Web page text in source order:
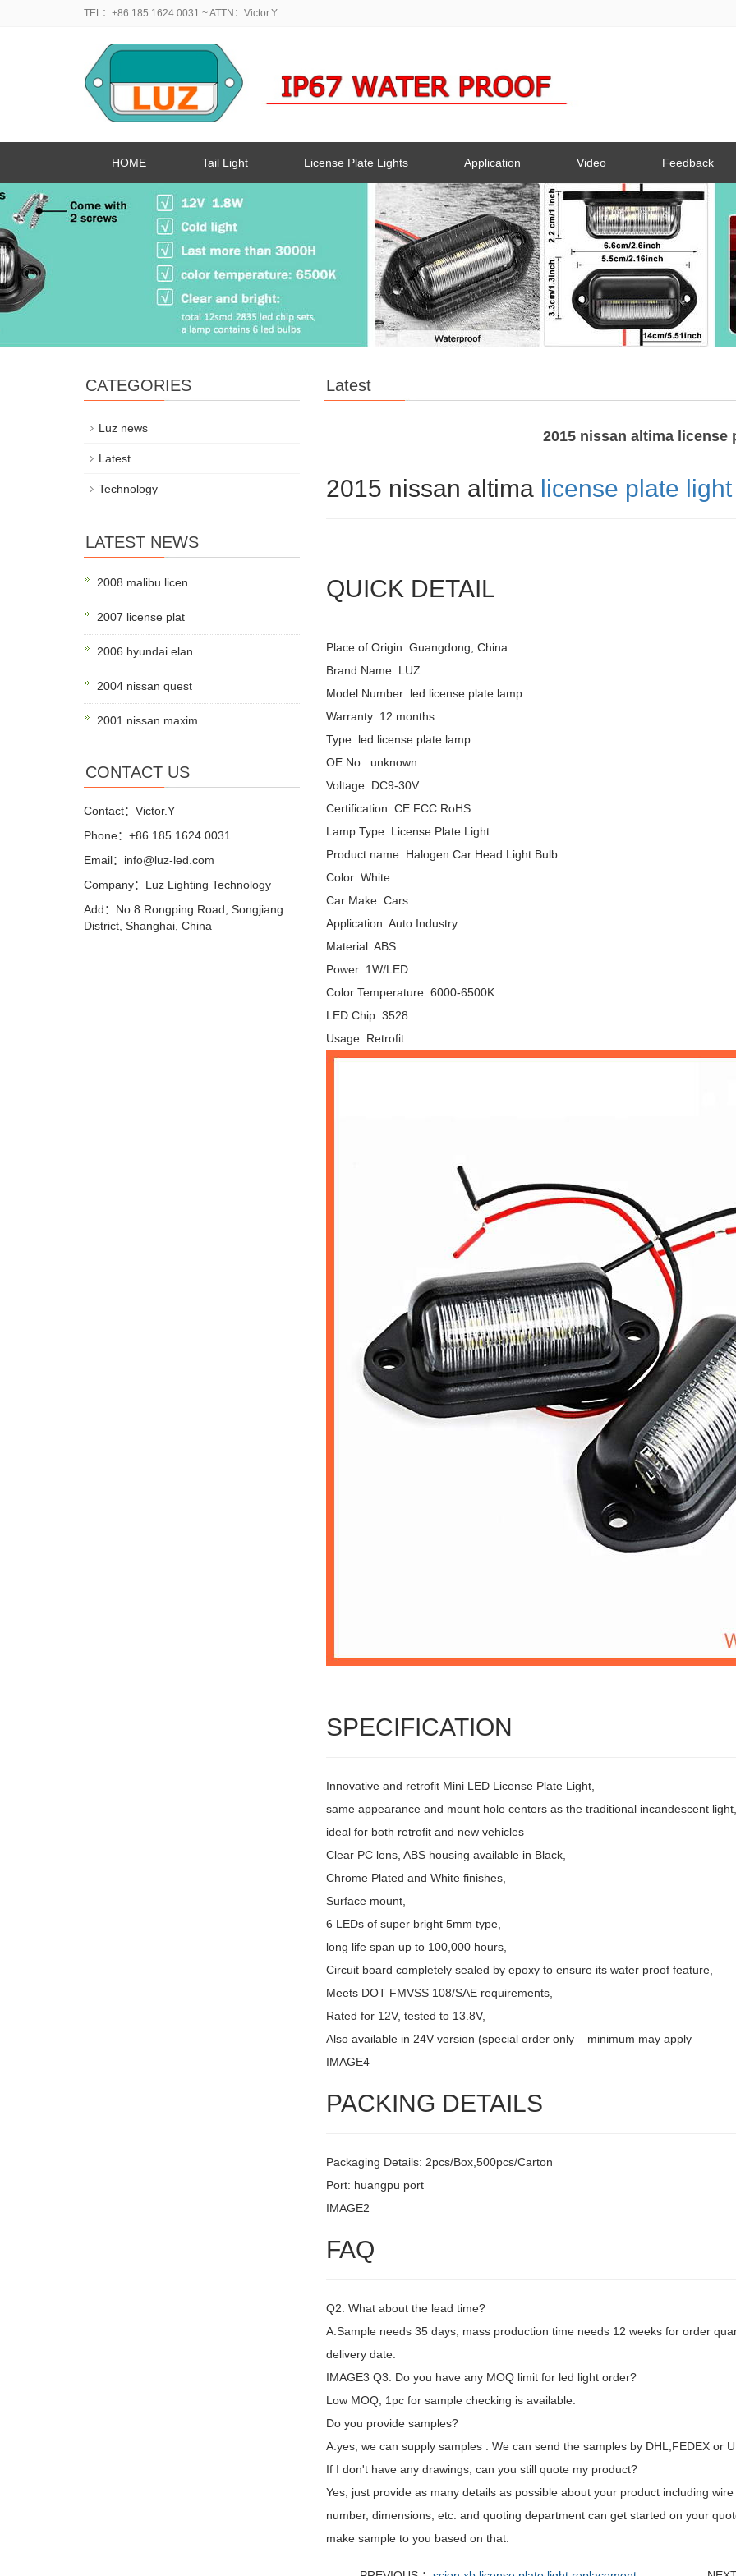
TEL：+86 185 1624 0031 ~ ATTN：Victor.Y
HOME Tail Light License Plate Lights Application Video Feedback
Latest
2015 nissan altima license
2015 nissan altima license plate light
QUICK DETAIL
Place of Origin: Guangdong, China
Brand Name: LUZ
Model Number: led license plate lamp
Warranty: 12 months
Type: led license plate lamp
OE No.: unknown
Voltage: DC9-30V
Certification: CE FCC RoHS
Lamp Type: License Plate Light
Product name: Halogen Car Head Light Bulb
Color: White
Car Make: Cars
Application: Auto Industry
Material: ABS
Power: 1W/LED
Color Temperature: 6000-6500K
LED Chip: 3528
Usage: Retrofit
SPECIFICATION
Innovative and retrofit Mini LED License Plate Light,
same appearance and mount hole centers as the traditional incandescent light,
ideal for both retrofit and new vehicles
Clear PC lens, ABS housing available in Black,
Chrome Plated and White finishes,
Surface mount,
6 LEDs of super bright 5mm type,
long life span up to 100,000 hours,
Circuit board completely sealed by epoxy to ensure its water proof feature,
Meets DOT FMVSS 108/SAE requirements,
Rated for 12V, tested to 13.8V,
Also available in 24V version (special order only – minimum may apply
IMAGE4
PACKING DETAILS
Packaging Details: 2pcs/Box,500pcs/Carton
Port: huangpu port
IMAGE2
FAQ
Q2. What about the lead time?
A:Sample needs 35 days, mass production time needs 12 weeks for order
delivery date.
IMAGE3 Q3. Do you have any MOQ limit for led light order?
Low MOQ, 1pc for sample checking is available.
Do you provide samples?
A:yes, we can supply samples . We can send the samples by DHL,FEDEX or
If I don't have any drawings, can you still quote my product?
Yes, just provide as many details as possible about your product including
number, dimensions, etc. and quoting department can get started on your
make sample to you based on that.
CATEGORIES
Luz news
Latest
Technology
LATEST NEWS
2008 malibu licen
2007 license plat
2006 hyundai elan
2004 nissan quest
2001 nissan maxim
CONTACT US
Contact：Victor.Y
Phone：+86 185 1624 0031
Email：info@luz-led.com
Company：Luz Lighting Technology
Add：No.8 Rongping Road, Songjiang
District, Shanghai, China